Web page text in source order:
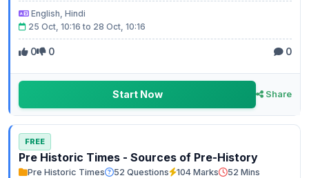
English, Hindi
25 Oct, 10:16 to 28 Oct, 10:16
0 0 0
Start Now Share
FREE
Pre Historic Times - Sources of Pre-History
Pre Historic Times 52 Questions 104 Marks
52 Mins